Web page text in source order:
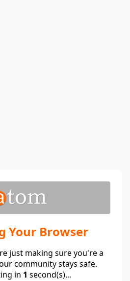
Your Browser
just making sure you're a
community stays safe.
in 1 second(s)...